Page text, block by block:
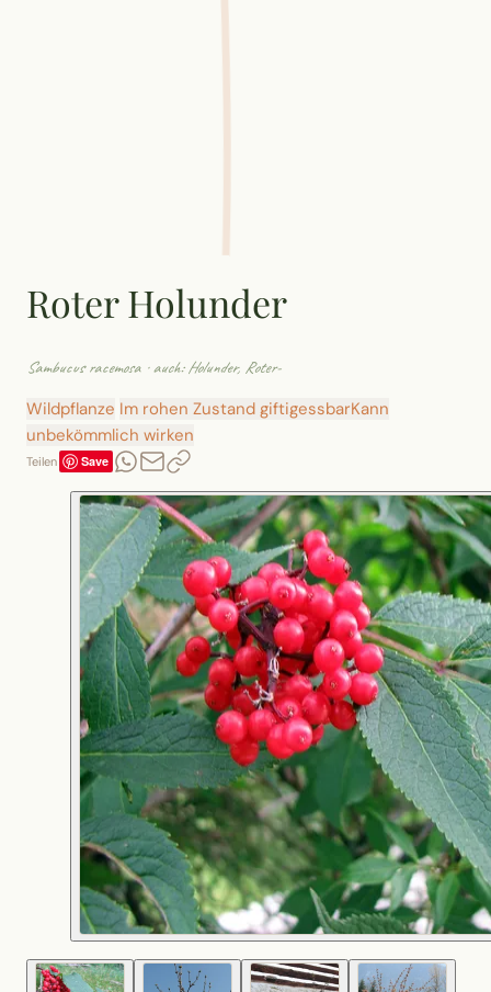
Roter Holunder
Sambucus racemosa · auch: Holunder, Roter-
Wildpflanze Im rohen Zustand giftigessbarKann
unbekömmlich wirken
Teilen Save